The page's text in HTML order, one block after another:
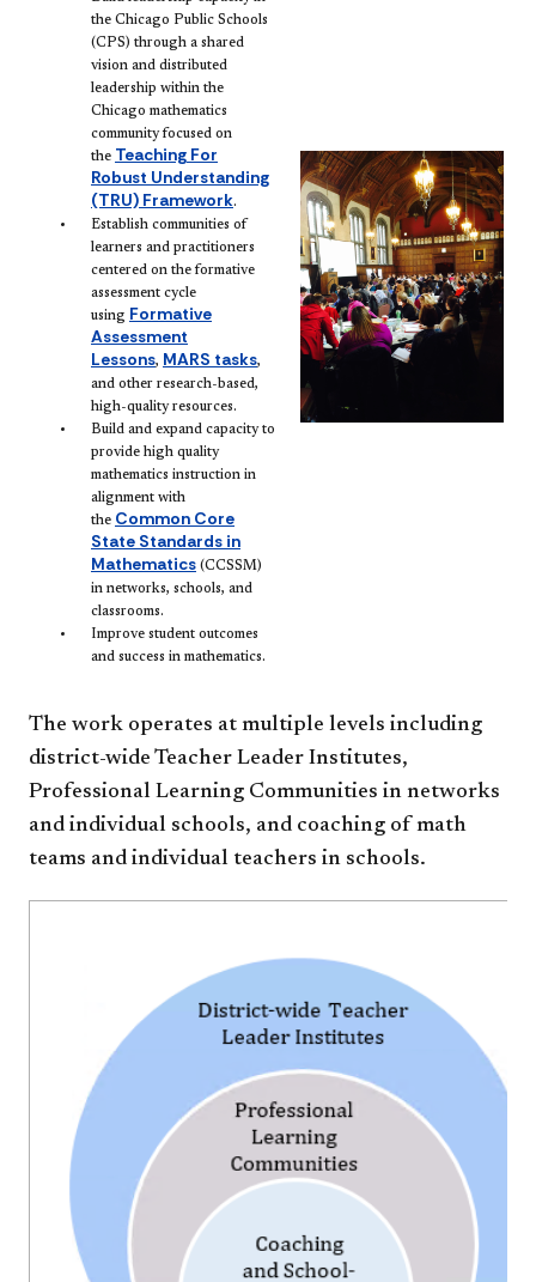
the Chicago Public Schools
(CPS) through a shared
vision and distributed
leadership within the
Chicago mathematics
community focused on
the Teaching For
Robust Understanding
(TRU) Framework.
Establish communities of
learners and practitioners
centered on the formative
assessment cycle
using Formative
Assessment
Lessons, MARS tasks,
and other research-based,
high-quality resources.
Build and expand capacity to
provide high quality
mathematics instruction in
alignment with
the Common Core
State Standards in
Mathematics (CCSSM)
in networks, schools, and
classrooms.
Improve student outcomes
and success in mathematics.
The work operates at multiple levels including
district-wide Teacher Leader Institutes,
Professional Learning Communities in networks
and individual schools, and coaching of math
teams and individual teachers in schools.